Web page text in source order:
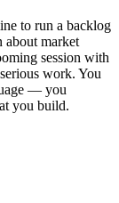
to run a backlog
about market
session with
work. You
— you
you build.